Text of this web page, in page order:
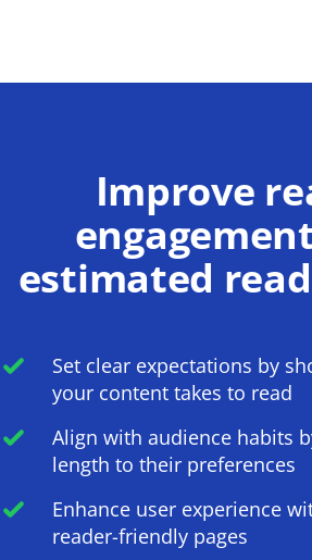
Improve
estimated
Set clear expectations by
your content takes to read
Align with audience habits
length to their preferences
Enhance user experience
reader-friendly pages